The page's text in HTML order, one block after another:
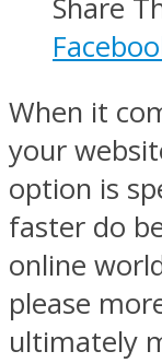
Share
When it
your
option is
faster do
online
please
ultimately